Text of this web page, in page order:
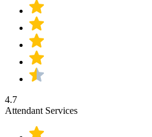
4.7
Attendant Services